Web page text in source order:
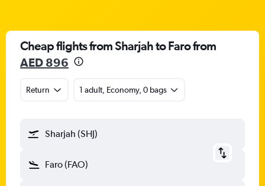
Cheap flights from Sharjah to Faro from
AED 896
Return 1 adult, Economy, 0 bags
Sharjah (SHJ)
Faro (FAO)